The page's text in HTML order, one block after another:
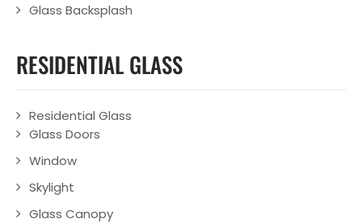
Glass Backsplash
RESIDENTIAL GLASS
Residential Glass
Glass Doors
Window
Skylight
Glass Canopy